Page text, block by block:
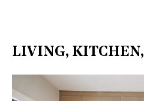
LIVING,